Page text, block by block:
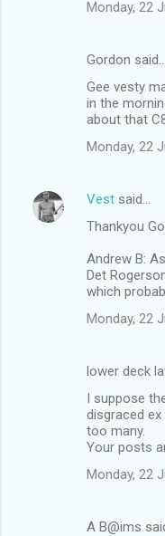
Monday, 22
Gordon said…
Gee vesty
in the
about that
Monday, 22
Vest said…
Thankyou
Andrew B:
Det
which
Monday, 22
lower deck
I suppose
disgraced
too many.
Your posts
Monday, 22
A B@ims